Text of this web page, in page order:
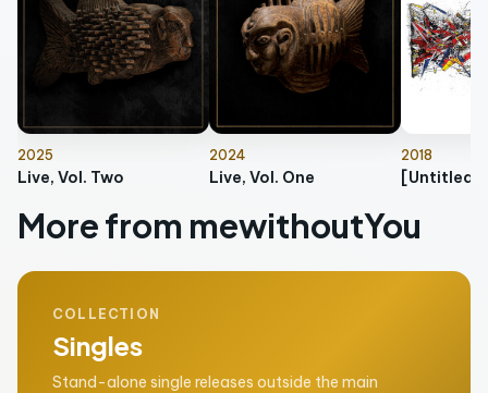
2025
Live, Vol. Two
2024
Live, Vol. One
2018
[Untitled]
More from mewithoutYou
COLLECTION
Singles
Stand-alone single releases outside the main